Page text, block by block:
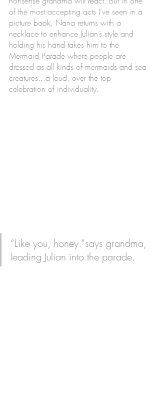
of the most accepting acts I’ve seen in a
picture book, Nana returns with a
necklace to enhance Julian’s style and
holding his hand takes him to the
Mermaid Parade where people are
dressed as all kinds of mermaids and sea
creatures...a loud, over the top
celebration of individuality.
“Like you, honey.”says grandma,
leading Julian into the parade.